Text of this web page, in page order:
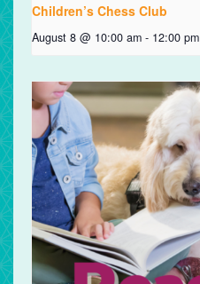
Children’s Chess Club
August 8 @ 10:00 am - 12:00 pm